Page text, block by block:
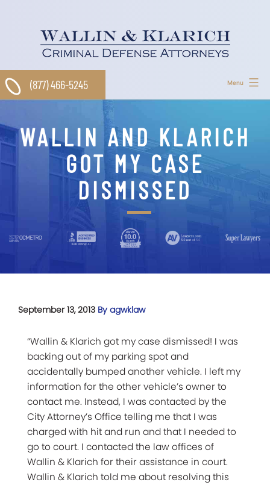
Menu
(877) 466-5245
WALLIN AND KLARICH
GOT MY CASE
DISMISSED
September 13, 2013 By agwklaw
“Wallin & Klarich got my case dismissed! I was
backing out of my parking spot and
accidentally bumped another vehicle. I left my
information for the other vehicle’s owner to
contact me. Instead, I was contacted by the
City Attorney’s Office telling me that I was
charged with hit and run and that I needed to
go to court. I contacted the law offices of
Wallin & Klarich for their assistance in court.
Wallin & Klarich told me about resolving this